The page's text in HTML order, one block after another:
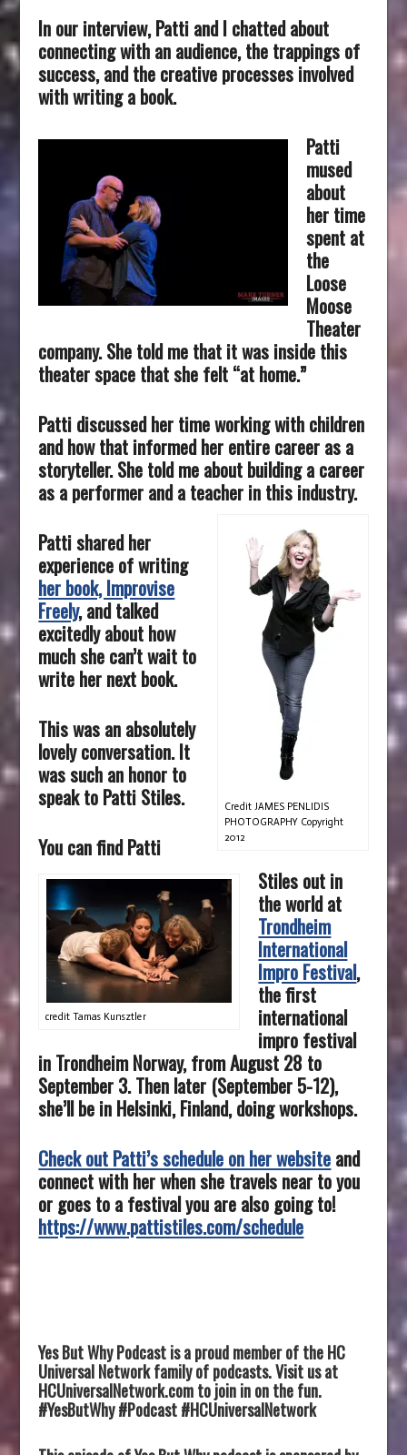
In our interview, Patti and I chatted about
connecting with an audience, the trappings of
success, and the creative processes involved
with writing a book.
Patti
mused
about
her time
spent at
the
Loose
Moose
Theater
company. She told me that it was inside this
theater space that she felt “at home.”
Patti discussed her time working with children
and how that informed her entire career as a
storyteller. She told me about building a career
as a performer and a teacher in this industry.
Credit JAMES PENLIDIS
PHOTOGRAPHY Copyright
2012
Patti shared her
experience of writing
her book, Improvise
Freely, and talked
excitedly about how
much she can’t wait to
write her next book.
credit Tamas Kunsztler
This was an absolutely
lovely conversation. It
was such an honor to
speak to Patti Stiles.
You can find Patti
Stiles out in
the world at
Trondheim
International
Impro Festival,
the first
international
impro festival
in Trondheim Norway, from August 28 to
September 3.Then later (September 5-12),
she’ll be in Helsinki, Finland, doing workshops.
Check out Patti’s schedule on her websiteand
connect with her when she travels near to you
or goes to a festival you are also going to!
https://www.pattistiles.com/schedule
Yes But Why Podcast is a proud member of the HC
Universal Network family of podcasts. Visit us at
HCUniversalNetwork.com to join in on the fun.
#YesButWhy #Podcast #HCUniversalNetwork